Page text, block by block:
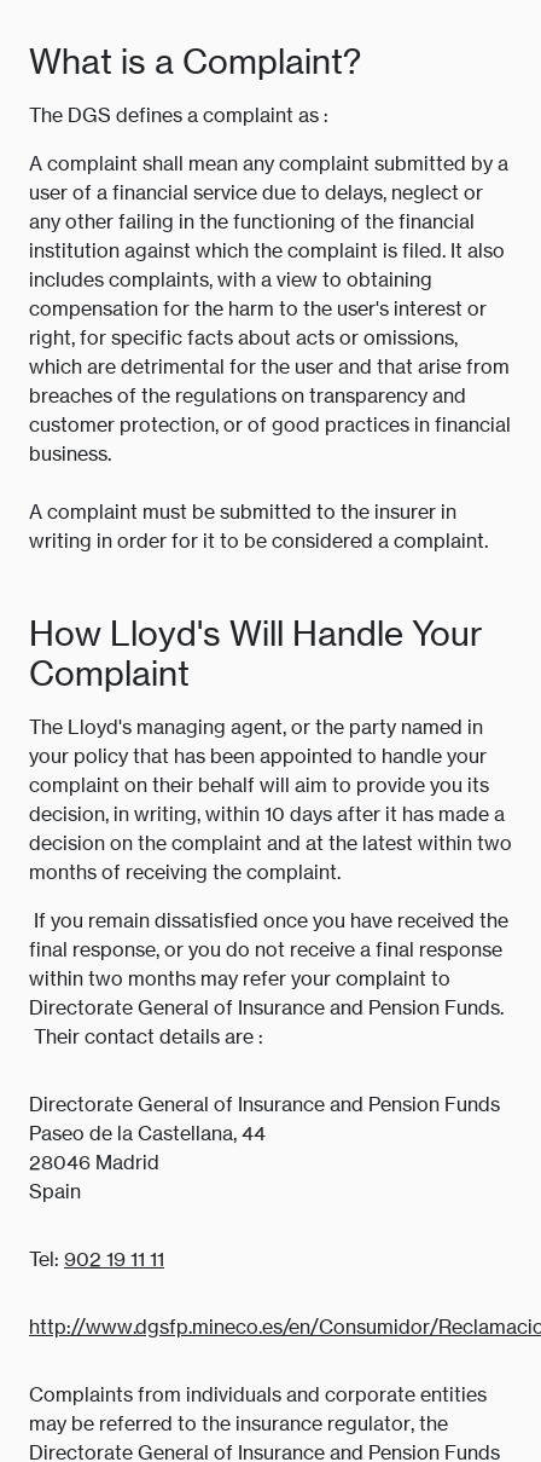
What is a Complaint?
The DGS defines a complaint as :
A complaint shall mean any complaint submitted by a
user of a financial service due to delays, neglect or
any other failing in the functioning of the financial
institution against which the complaint is filed. It also
includes complaints, with a view to obtaining
compensation for the harm to the user's interest or
right, for specific facts about acts or omissions,
which are detrimental for the user and that arise from
breaches of the regulations on transparency and
customer protection, or of good practices in financial
business.
A complaint must be submitted to the insurer in
writing in order for it to be considered a complaint.
How Lloyd's Will Handle Your
Complaint
The Lloyd's managing agent, or the party named in
your policy that has been appointed to handle your
complaint on their behalf will aim to provide you its
decision, in writing, within 10 days after it has made a
decision on the complaint and at the latest within two
months of receiving the complaint.
If you remain dissatisfied once you have received the
final response, or you do not receive a final response
within two months may refer your complaint to
Directorate General of Insurance and Pension Funds.
Their contact details are :
Directorate General of Insurance and Pension Funds
Paseo de la Castellana, 44
28046 Madrid
Spain
Tel: 902 19 11 11
http://www.dgsfp.mineco.es/en/Consumidor/
Complaints from individuals and corporate entities
may be referred to the insurance regulator, the
Directorate General of Insurance and Pension Funds